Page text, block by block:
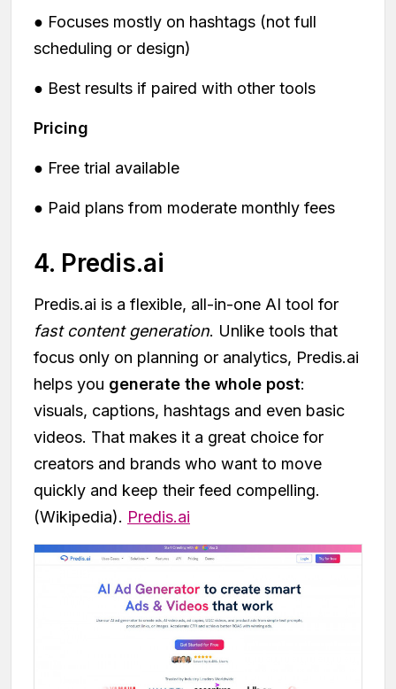
● Focuses mostly on hashtags (not full
scheduling or design)
● Best results if paired with other tools
Pricing
● Free trial available
● Paid plans from moderate monthly fees
4. Predis.ai
Predis.ai is a flexible, all-in-one AI tool for
fast content generation. Unlike tools that
focus only on planning or analytics, Predis.ai
helps you generate the whole post:
visuals, captions, hashtags and even basic
videos. That makes it a great choice for
creators and brands who want to move
quickly and keep their feed compelling.
(Wikipedia). Predis.ai